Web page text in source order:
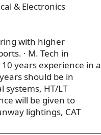
& Electronics
with higher
· M. Tech in
years experience in a
should be in
systems, HT/LT
will be given to
lightings, CAT